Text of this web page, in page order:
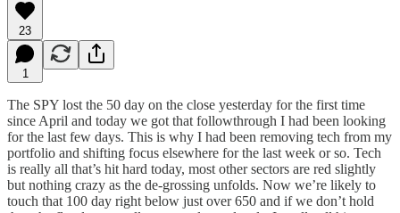
23
1
The SPY lost the 50 day on the close yesterday for the first time
since April and today we got that followthrough I had been looking
for the last few days. This is why I had been removing tech from my
portfolio and shifting focus elsewhere for the last week or so. Tech
is really all that’s hit hard today, most other sectors are red slightly
but nothing crazy as the de-grossing unfolds. Now we’re likely to
touch that 100 day right below just over 650 and if we don’t hold